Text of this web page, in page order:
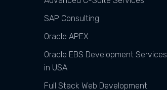
SAP Consulting
Oracle APEX
Oracle EBS Development Services
in USA
Full Stack Web Development